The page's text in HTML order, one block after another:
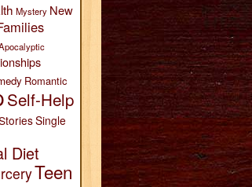
Mystery New
Romantic
Self-Help
Single
Diet
Teen